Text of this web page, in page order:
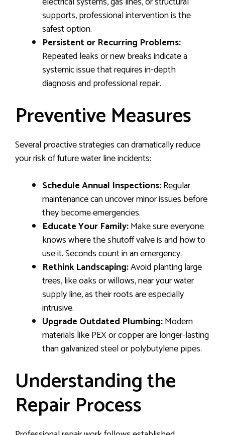
supports, professional intervention is the
safest option.
Persistent or Recurring Problems:
Repeated leaks or new breaks indicate a
systemic issue that requires in-depth
diagnosis and professional repair.
Preventive Measures
Several proactive strategies can dramatically reduce
your risk of future water line incidents:
Schedule Annual Inspections:Regular
maintenance can uncover minor issues before
they become emergencies.
Educate Your Family:Make sure everyone
knows where the shutoff valve is and how to
use it. Seconds count in an emergency.
Rethink Landscaping:Avoid planting large
trees, like oaks or willows, near your water
supply line, as their roots are especially
intrusive.
Upgrade Outdated Plumbing:Modern
materials like PEX or copper are longer-lasting
than galvanized steel or polybutylene pipes.
Understanding the
Repair Process